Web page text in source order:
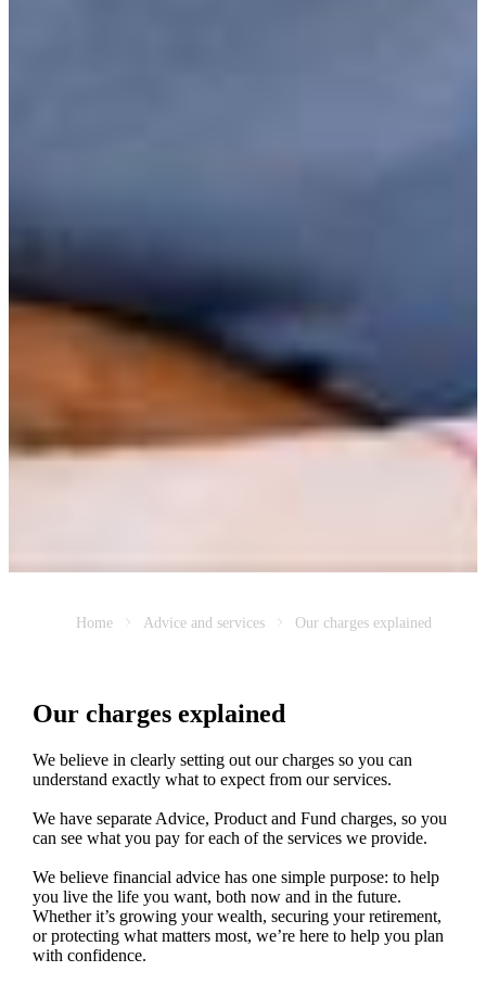
Home Advice and services Our charges explained
Our charges explained
We believe in clearly setting out our charges so you can
understand exactly what to expect from our services.
We have separate Advice, Product and Fund charges, so you
can see what you pay for each of the services we provide.
We believe financial advice has one simple purpose: to help
you live the life you want, both now and in the future.
Whether it’s growing your wealth, securing your retirement,
or protecting what matters most, we’re here to help you plan
with confidence.